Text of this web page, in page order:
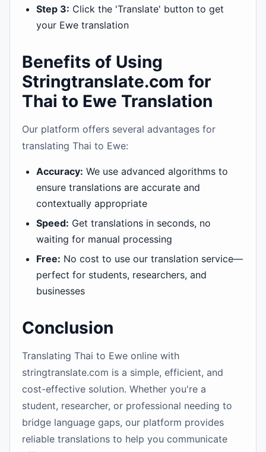
Step 3: Click the 'Translate' button to get
your Ewe translation
Benefits of Using
Stringtranslate.com for
Thai to Ewe Translation
Our platform offers several advantages for
translating Thai to Ewe:
Accuracy: We use advanced algorithms to
ensure translations are accurate and
contextually appropriate
Speed: Get translations in seconds, no
waiting for manual processing
Free: No cost to use our translation service—
perfect for students, researchers, and
businesses
Conclusion
Translating Thai to Ewe online with
stringtranslate.com is a simple, efficient, and
cost-effective solution. Whether you're a
student, researcher, or professional needing to
bridge language gaps, our platform provides
reliable translations to help you communicate